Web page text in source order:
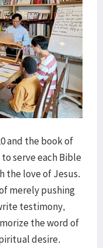
and the book of
serve each Bible
the love of Jesus.
merely pushing
testimony,
the word of
desire.